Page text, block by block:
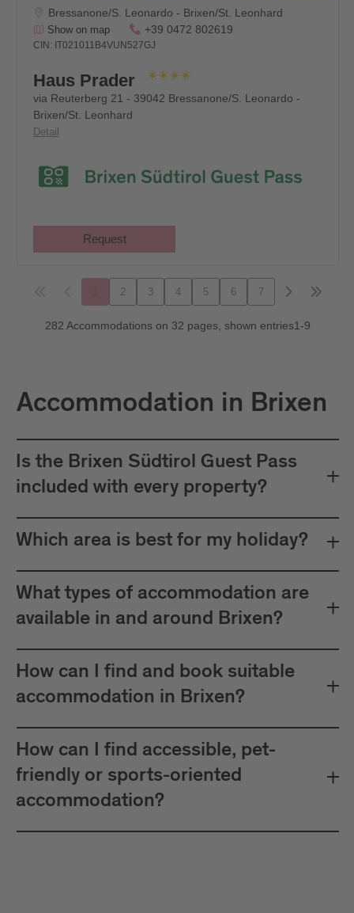
Accommodation in Brixen
Is the Brixen Südtirol Guest Pass
included with every property?
Which area is best for my holiday?
What types of accommodation are
available in and around Brixen?
How can I find and book suitable
accommodation in Brixen?
How can I find accessible, pet-
friendly or sports-oriented
accommodation?